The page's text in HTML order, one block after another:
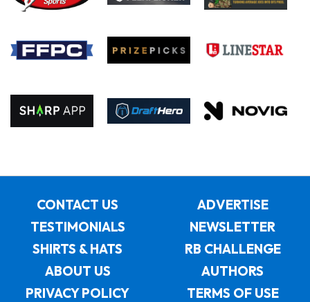
CONTACT US
ADVERTISE
TESTIMONIALS
NEWSLETTER
SHIRTS & HATS
RB CHALLENGE
ABOUT US
AUTHORS
PRIVACY POLICY
TERMS OF USE